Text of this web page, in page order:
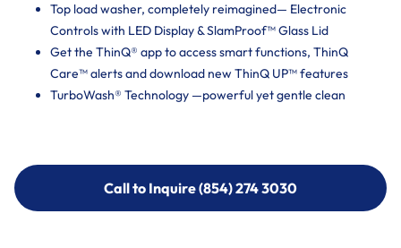
Top load washer, completely reimagined— Electronic
Controls with LED Display & SlamProof™ Glass Lid
Get the ThinQ® app to access smart functions, ThinQ
Care™ alerts and download new ThinQ UP™ features
TurboWash® Technology —powerful yet gentle clean
Call to Inquire (854) 274 3030
Call to Inquire (854) 274-